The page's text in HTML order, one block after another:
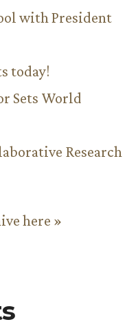
with President
today!
Sets World
Research
here »